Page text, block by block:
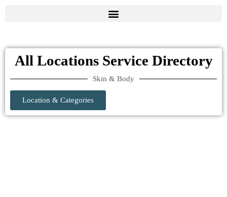
All Locations Service Directory
Skin & Body
Location & Categories